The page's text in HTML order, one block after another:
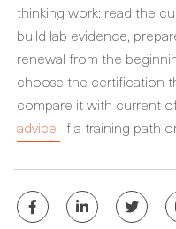
thinking work: read the
build lab evidence,
renewal from the
choose the certification
compare it with current
advice if a training path